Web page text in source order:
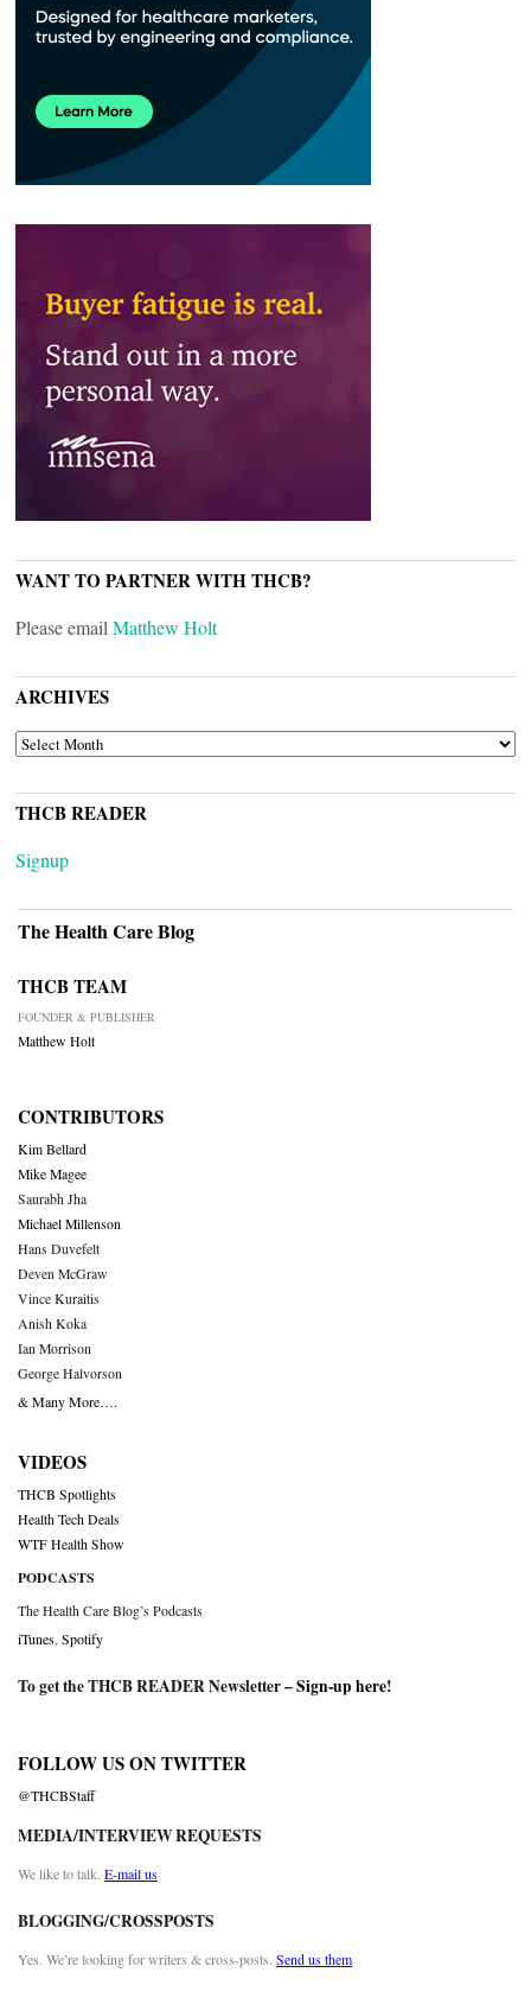
WANT TO PARTNER WITH THCB?
Please email Matthew Holt
ARCHIVES
ARCHIVES
THCB READER
Signup
The Health Care Blog
THCB TEAM
FOUNDER & PUBLISHER
Matthew Holt
CONTRIBUTORS
Kim Bellard
Mike Magee
Saurabh Jha
Michael Millenson
Hans Duvefelt
Deven McGraw
Vince Kuraitis
Anish Koka
Ian Morrison
George Halvorson
& Many More….
VIDEOS
THCB Spotlights
Health Tech Deals
WTF Health Show
PODCASTS
The Health Care Blog’s Podcasts
iTunes Spotify
To get the THCB READER Newsletter –Sign-up here!
FOLLOW US ON TWITTER
@THCBStaff
MEDIA/INTERVIEW REQUESTS
We like to talk. E-mail us
BLOGGING/CROSSPOSTS
Yes. We’re looking for writers & cross-posts. Send us them